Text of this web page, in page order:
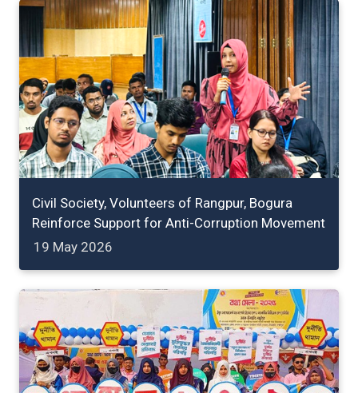
Civil Society, Volunteers of Rangpur, Bogura
Reinforce Support for Anti-Corruption Movement
19 May 2026